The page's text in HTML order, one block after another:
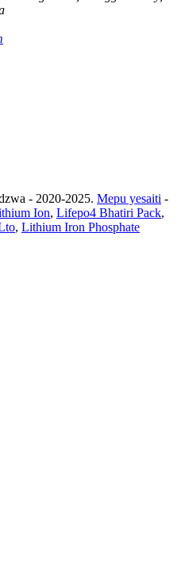
- 2020-2025. Mepu yesaiti -
Ion, Lifepo4 Bhatiri Pack,
, Lithium Iron Phosphate